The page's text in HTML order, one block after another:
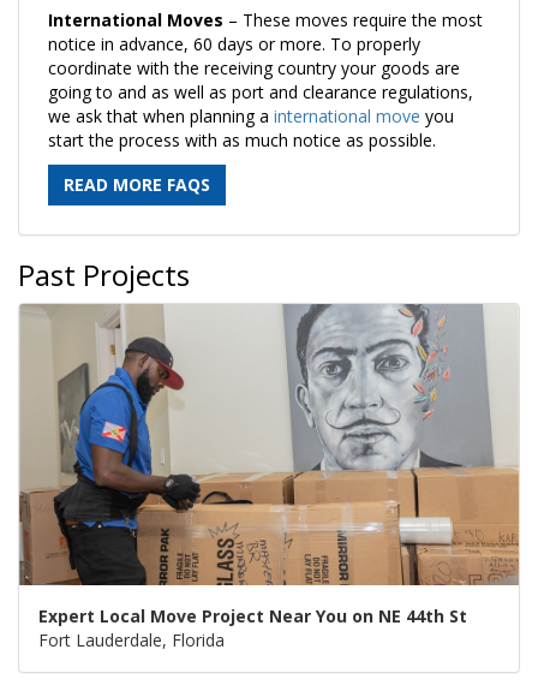
International Moves – These moves require the most
notice in advance, 60 days or more. To properly
coordinate with the receiving country your goods are
going to and as well as port and clearance regulations,
we ask that when planning a international move you
start the process with as much notice as possible.
READ MORE FAQS
Past Projects
Expert Local Move Project Near You on NE 44th St
Fort Lauderdale, Florida